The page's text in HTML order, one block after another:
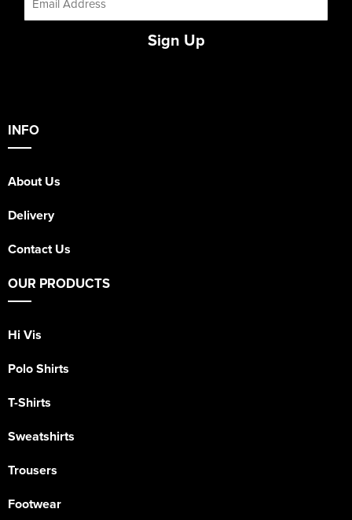
Sign Up
INFO
About Us
Delivery
Contact Us
OUR PRODUCTS
Hi Vis
Polo Shirts
T-Shirts
Sweatshirts
Trousers
Footwear